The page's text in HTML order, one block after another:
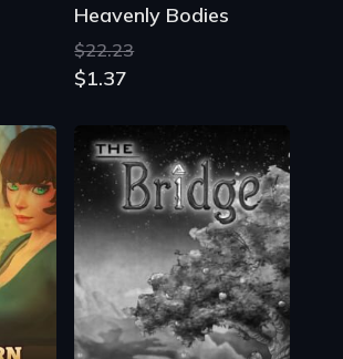
Heavenly Bodies
$22.23
$1.37